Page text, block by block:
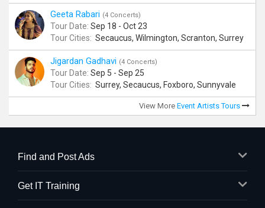
Geeta Rabari (4 Concerts)
Tour Date: Sep 18 - Oct 23
Tour Cities: Secaucus, Wilmington, Scranton, Surrey
Jigardan Gadhavi (4 Concerts)
Tour Date: Sep 5 - Sep 25
Tour Cities: Surrey, Secaucus, Foxboro, Sunnyvale
View More Event Artists Tours
Find and Post Ads
Get IT Training